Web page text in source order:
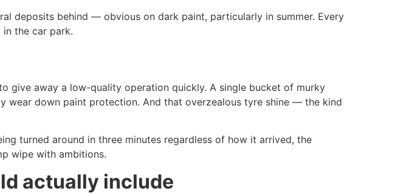
deposits behind — obvious on dark paint, particularly in summer. Every
the car park.
give away a low-quality operation quickly. A single bucket of murky
wear down paint protection. And that overzealous tyre shine — the kind
turned around in three minutes regardless of how it arrived, the
wipe with ambitions.
actually include